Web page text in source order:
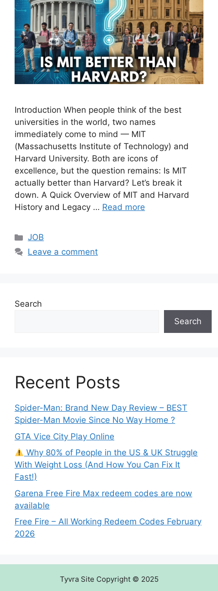
Introduction When people think of the best
universities in the world, two names
immediately come to mind — MIT
(Massachusetts Institute of Technology) and
Harvard University. Both are icons of
excellence, but the question remains: Is MIT
actually better than Harvard? Let’s break it
down. A Quick Overview of MIT and Harvard
History and Legacy … Read more
Categories
JOB
Leave a comment
Search
Search
Recent Posts
Spider-Man: Brand New Day Review – BEST
Spider-Man Movie Since No Way Home ?
GTA Vice City Play Online
Why 80% of People in the US & UK Struggle
With Weight Loss (And How You Can Fix It
Fast!)
Garena Free Fire Max redeem codes are now
available
Free Fire – All Working Redeem Codes February
2026
Tyvra Site Copyright © 2025